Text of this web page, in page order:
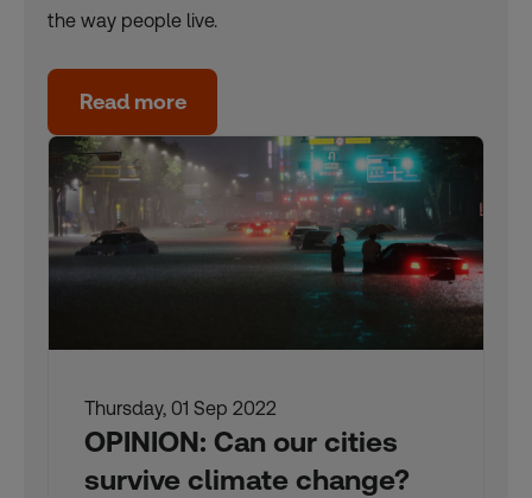
the way people live.
Read more
Thursday, 01 Sep 2022
OPINION: Can our cities
survive climate change?